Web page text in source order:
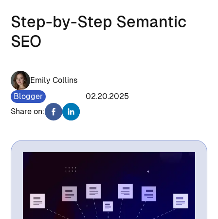
Step-by-Step Semantic
SEO
Emily Collins
Blogger
02.20.2025
Share on: